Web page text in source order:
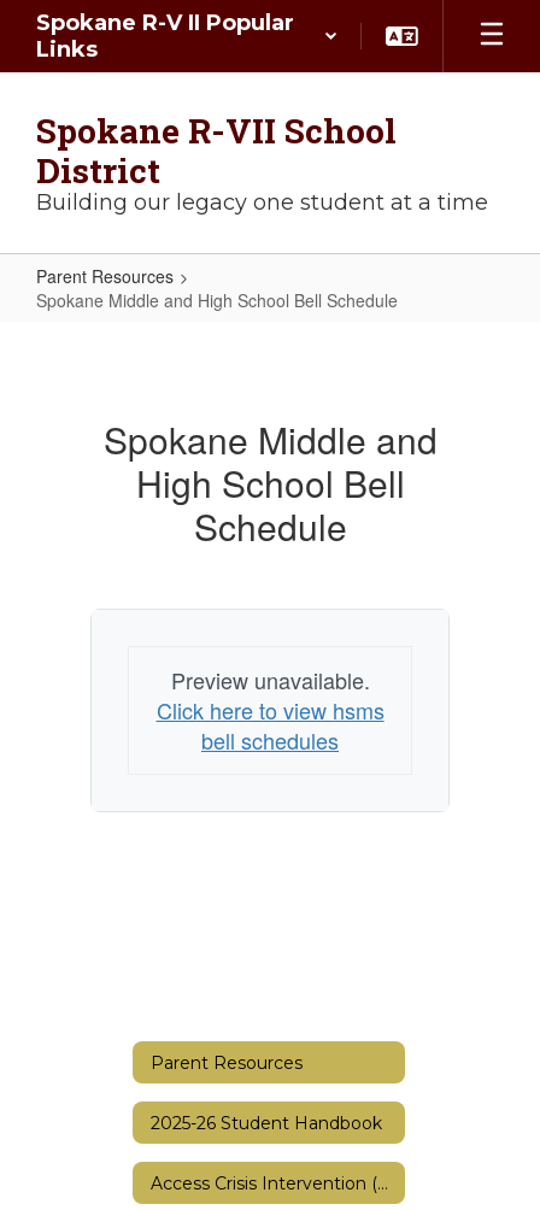
Skip
main
Spokane R-V II Popular
Links
Spokane R-VII School
District
Building our legacy one student at a time
Parent Resources
Spokane Middle and High School Bell Schedule
Spokane Middle and
High School Bell
Schedule
Preview unavailable.
Click here to view hsms
bell schedules
Parent Resources
2025-26 Student Handbook
Access Crisis Intervention (ACI)